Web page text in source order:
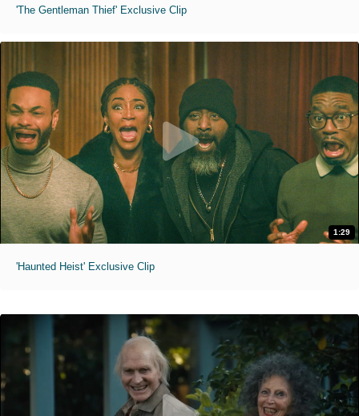
'The Gentleman Thief' Exclusive Clip
1:29
'Haunted Heist' Exclusive Clip